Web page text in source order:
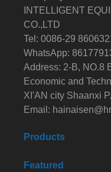
INTELLIGENT
CO.,LTD
Tel: 0086-29
WhatsApp:
Address: 2-B, NO.8
Economic and
XI'AN city Shaanxi
Email:
Products
Featured